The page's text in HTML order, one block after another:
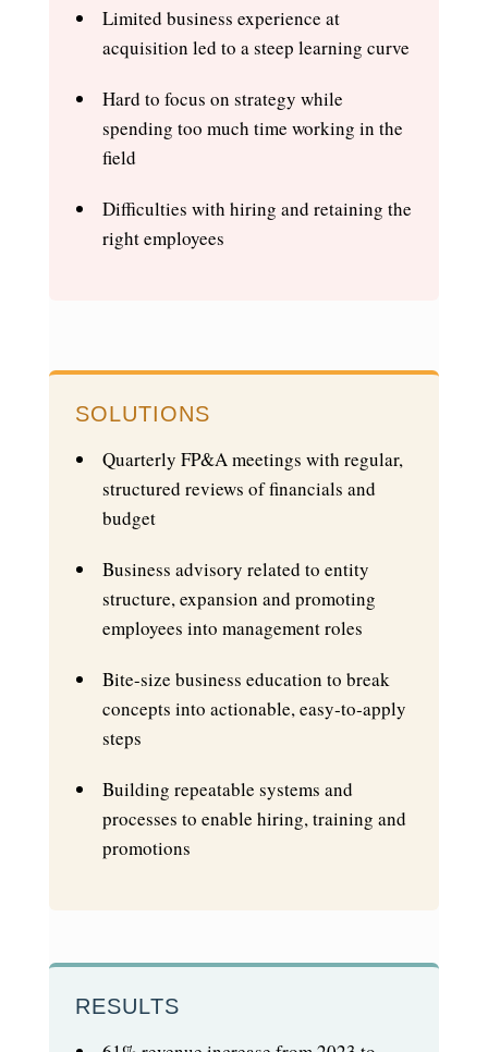
Limited business experience at
acquisition led to a steep learning curve
Hard to focus on strategy while
spending too much time working in the
field
Difficulties with hiring and retaining the
right employees
SOLUTIONS
Quarterly FP&A meetings with regular,
structured reviews of financials and
budget
Business advisory related to entity
structure, expansion and promoting
employees into management roles
Bite-size business education to break
concepts into actionable, easy‑to‑apply
steps
Building repeatable systems and
processes to enable hiring, training and
promotions
RESULTS